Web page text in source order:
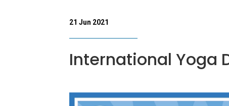
21 Jun 2021
International Yoga